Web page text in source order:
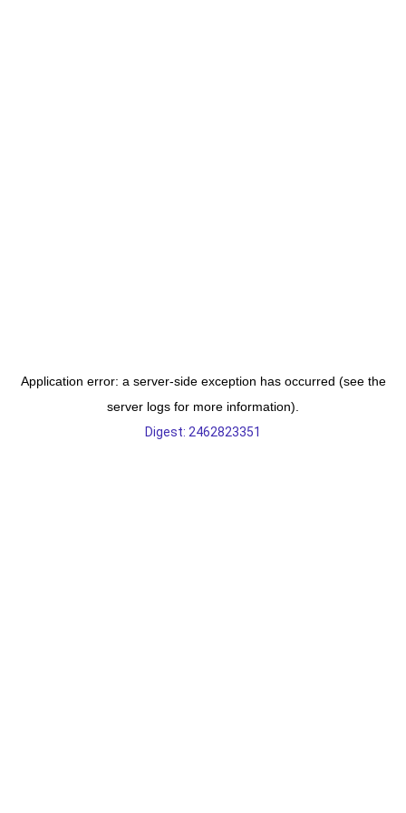
Application error: a server-side exception has occurred (see the
server logs for more information).
Digest: 2462823351